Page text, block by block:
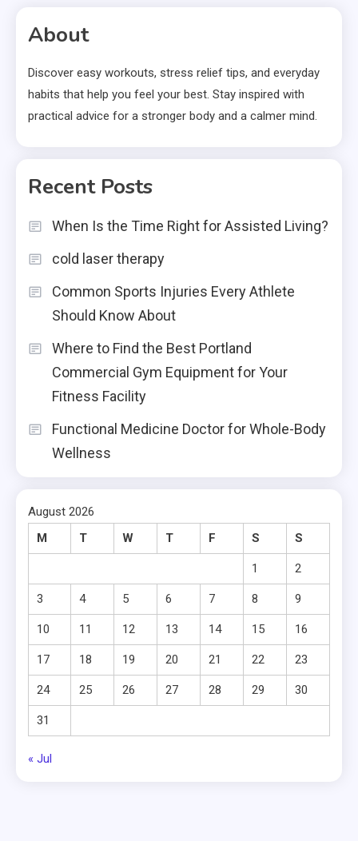
About
Discover easy workouts, stress relief tips, and everyday
habits that help you feel your best. Stay inspired with
practical advice for a stronger body and a calmer mind.
Recent Posts
When Is the Time Right for Assisted Living?
cold laser therapy
Common Sports Injuries Every Athlete
Should Know About
Where to Find the Best Portland
Commercial Gym Equipment for Your
Fitness Facility
Functional Medicine Doctor for Whole-Body
Wellness
August 2026
M
T W T F S S
1 2
3 4 5 6 7 8 9
10 11 12 13 14 15 16
17 18 19 20 21 22 23
24 25 26 27 28 29 30
31
« Jul